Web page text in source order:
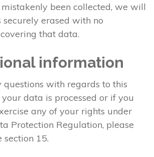
been collected, we will
securely erased with no
that data.
information
questions with regards to this
data is processed or if you
any of your rights under
Protection Regulation, please
section 15.